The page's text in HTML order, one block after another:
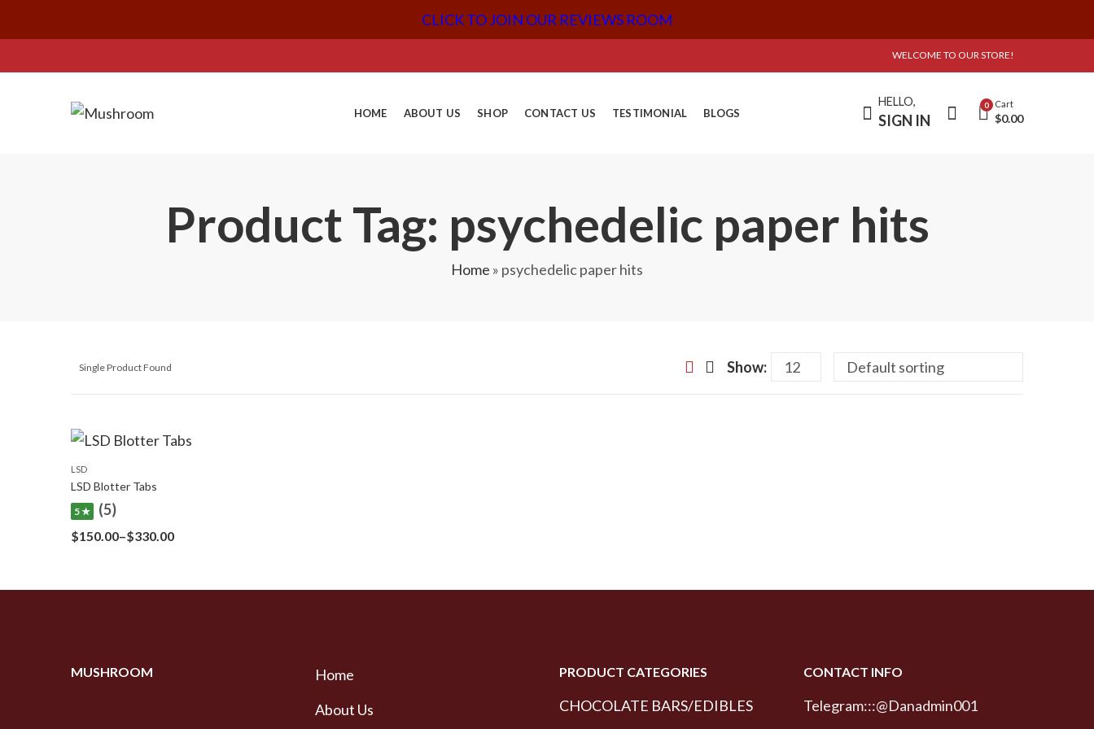
CLICK TO JOIN OUR REVIEWS ROOM
WELCOME TO OUR STORE!
HOME ABOUT US SHOP CONTACT US TESTIMONIAL BLOGS
HELLO,
SIGN IN
0 Cart
$0.00
Product Tag: psychedelic paper hits
Home » psychedelic paper hits
Single Product Found Show:
LSD
LSD Blotter Tabs
5 ★ (5)
$150.00–$330.00Price
MUSHROOM
Home
About Us
PRODUCT CATEGORIES
CHOCOLATE BARS/EDIBLES
CONTACT INFO
Telegram:::@Danadmin001